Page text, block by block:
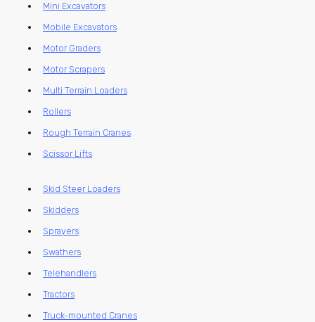
Mini Excavators
Mobile Excavators
Motor Graders
Motor Scrapers
Multi Terrain Loaders
Rollers
Rough Terrain Cranes
Scissor Lifts
Skid Steer Loaders
Skidders
Sprayers
Swathers
Telehandlers
Tractors
Truck-mounted Cranes